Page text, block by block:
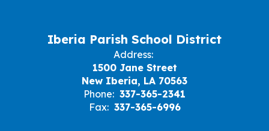
Iberia Parish School District
Address:
1500 Jane Street
New Iberia, LA 70563
Phone: 337-365-2341
Fax: 337-365-6996